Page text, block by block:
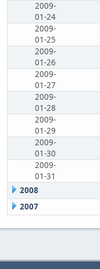
2009-
01-24
2009-
01-25
2009-
01-26
2009-
01-27
2009-
01-28
2009-
01-29
2009-
01-30
2009-
01-31
2008
2007